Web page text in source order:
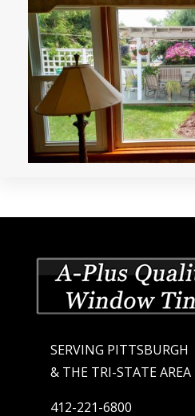
SERVING PITTSBURGH
& THE TRI-STATE AREA
412-221-6800